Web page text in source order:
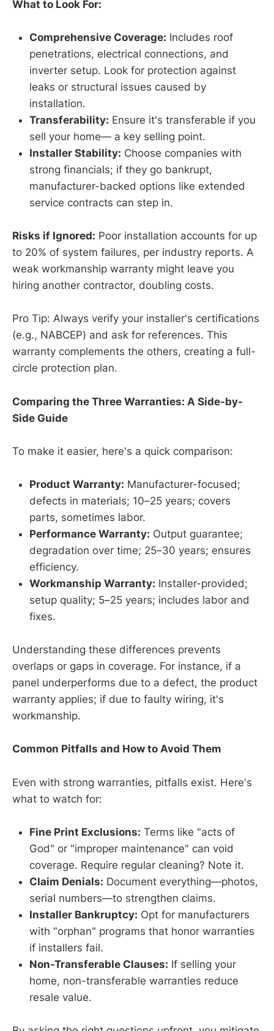
What to Look For:
Comprehensive Coverage: Includes roof
penetrations, electrical connections, and
inverter setup. Look for protection against
leaks or structural issues caused by
installation.
Transferability: Ensure it's transferable if you
sell your home— a key selling point.
Installer Stability: Choose companies with
strong financials; if they go bankrupt,
manufacturer-backed options like extended
service contracts can step in.
Risks if Ignored: Poor installation accounts for up
to 20% of system failures, per industry reports. A
weak workmanship warranty might leave you
hiring another contractor, doubling costs.
Pro Tip: Always verify your installer's certifications
(e.g., NABCEP) and ask for references. This
warranty complements the others, creating a full-
circle protection plan.
Comparing the Three Warranties: A Side-by-
Side Guide
To make it easier, here's a quick comparison:
Product Warranty: Manufacturer-focused;
defects in materials; 10–25 years; covers
parts, sometimes labor.
Performance Warranty: Output guarantee;
degradation over time; 25–30 years; ensures
efficiency.
Workmanship Warranty: Installer-provided;
setup quality; 5–25 years; includes labor and
fixes.
Understanding these differences prevents
overlaps or gaps in coverage. For instance, if a
panel underperforms due to a defect, the product
warranty applies; if due to faulty wiring, it's
workmanship.
Common Pitfalls and How to Avoid Them
Even with strong warranties, pitfalls exist. Here's
what to watch for:
Fine Print Exclusions: Terms like "acts of
God" or "improper maintenance" can void
coverage. Require regular cleaning? Note it.
Claim Denials: Document everything—photos,
serial numbers—to strengthen claims.
Installer Bankruptcy: Opt for manufacturers
with "orphan" programs that honor warranties
if installers fail.
Non-Transferable Clauses: If selling your
home, non-transferable warranties reduce
resale value.